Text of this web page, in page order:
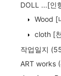
DOLL ...[인
Wood [
cloth [
작업일지
ART works